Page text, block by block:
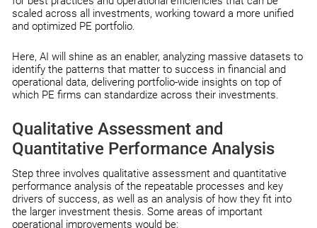
scaled across all investments, working toward a more unified
and optimized PE portfolio.
Here, AI will shine as an enabler, analyzing massive datasets to
identify the patterns that matter to success in financial and
operational data, delivering portfolio-wide insights on top of
which PE firms can standardize across their investments.
Qualitative Assessment and
Quantitative Performance Analysis
Step three involves qualitative assessment and quantitative
performance analysis of the repeatable processes and key
drivers of success, as well as an analysis of how they fit into
the larger investment thesis. Some areas of important
operational improvements would be: